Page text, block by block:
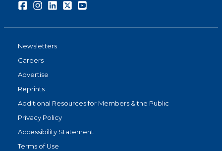
FacebookInstagramLinkedInTwitter
Newsletters
Careers
Advertise
Reprints
Additional Resources for Members & the Public
Privacy Policy
Accessibility Statement
Terms of Use